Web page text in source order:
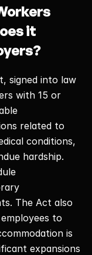
it
signed into law
with 15 or
related to
conditions,
hardship.
The Act also
to
is
expansions